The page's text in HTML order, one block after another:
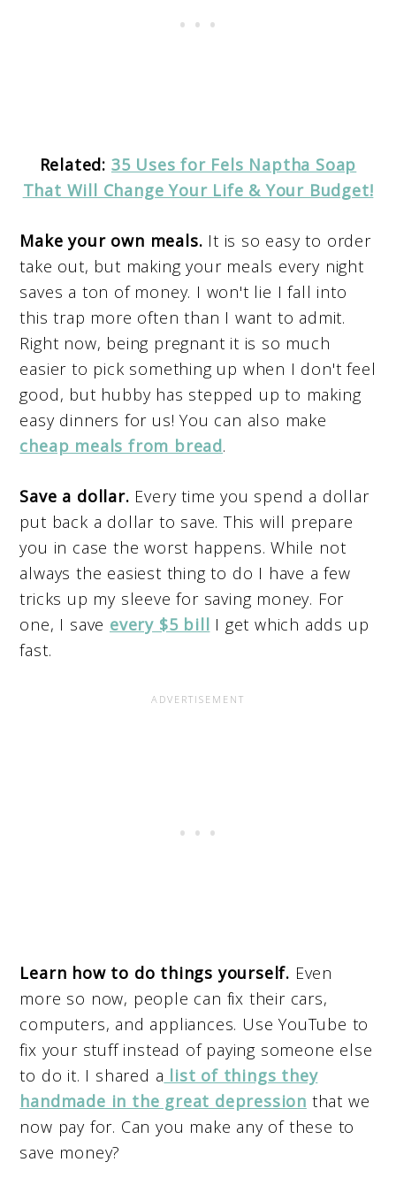
Related: 35 Uses for Fels Naptha Soap
That Will Change Your Life & Your Budget!
Make your own meals. It is so easy to order
take out, but making your meals every night
saves a ton of money. I won't lie I fall into
this trap more often than I want to admit.
Right now, being pregnant it is so much
easier to pick something up when I don't feel
good, but hubby has stepped up to making
easy dinners for us! You can also make
cheap meals from bread.
Save a dollar. Every time you spend a dollar
put back a dollar to save. This will prepare
you in case the worst happens. While not
always the easiest thing to do I have a few
tricks up my sleeve for saving money. For
one, I save every $5 bill I get which adds up
fast.
Learn how to do things yourself. Even
more so now, people can fix their cars,
computers, and appliances. Use YouTube to
fix your stuff instead of paying someone else
to do it. I shared a list of things they
handmade in the great depression that we
now pay for. Can you make any of these to
save money?